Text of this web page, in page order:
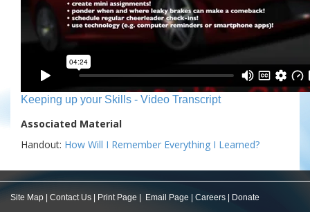
Keeping up your Skills - Video Transcript
Associated Material
Handout: How Will I Remember Everything I Learned?
Site Map Contact Us Print Page Email Page Careers Donate